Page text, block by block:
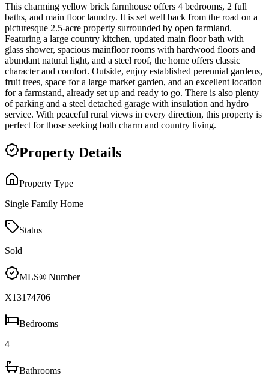
This charming yellow brick farmhouse offers 4 bedrooms, 2 full
baths, and main floor laundry. It is set well back from the road on a
picturesque 2.5-acre property surrounded by open farmland.
Featuring a large country kitchen, updated main floor bath with
glass shower, spacious mainfloor rooms with hardwood floors and
abundant natural light, and a steel roof, the home offers classic
character and comfort. Outside, enjoy established perennial gardens,
fruit trees, space for a large market garden, and an excellent location
for a farmstand, already set up and ready to go. There is also plenty
of parking and a steel detached garage with insulation and hydro
service. With peaceful rural views in every direction, this property is
perfect for those seeking both charm and country living.
Property Details
Property Type
Single Family Home
Status
Sold
MLS® Number
X13174706
Bedrooms
4
Bathrooms